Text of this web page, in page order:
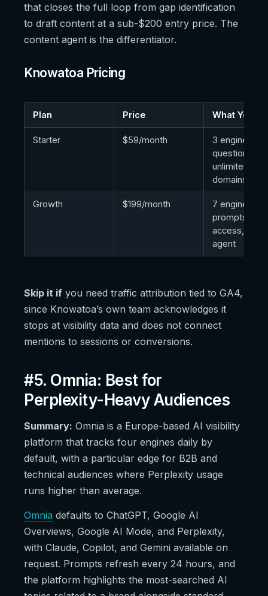
that closes the full loop from gap identification
to draft content at a sub-$200 entry price. The
content agent is the differentiator.
Knowatoa Pricing
Plan Price What You
Starter $59/month
3 engines, 30
questions,
unlimited
domains/
Growth $199/month
7 engines,
prompts, API
access,
agent
Skip it if you need traffic attribution tied to GA4,
since Knowatoa’s own team acknowledges it
stops at visibility data and does not connect
mentions to sessions or conversions.
#5. Omnia: Best for
Perplexity-Heavy Audiences
Summary: Omnia is a Europe-based AI visibility
platform that tracks four engines daily by
default, with a particular edge for B2B and
technical audiences where Perplexity usage
runs higher than average.
Omnia defaults to ChatGPT, Google AI
Overviews, Google AI Mode, and Perplexity,
with Claude, Copilot, and Gemini available on
request. Prompts refresh every 24 hours, and
the platform highlights the most-searched AI